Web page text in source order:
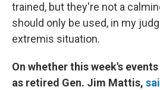
trained, but they're not a
should only be used, in my
extremis situation.
On whether this week's
as retired Gen. Jim Mattis,